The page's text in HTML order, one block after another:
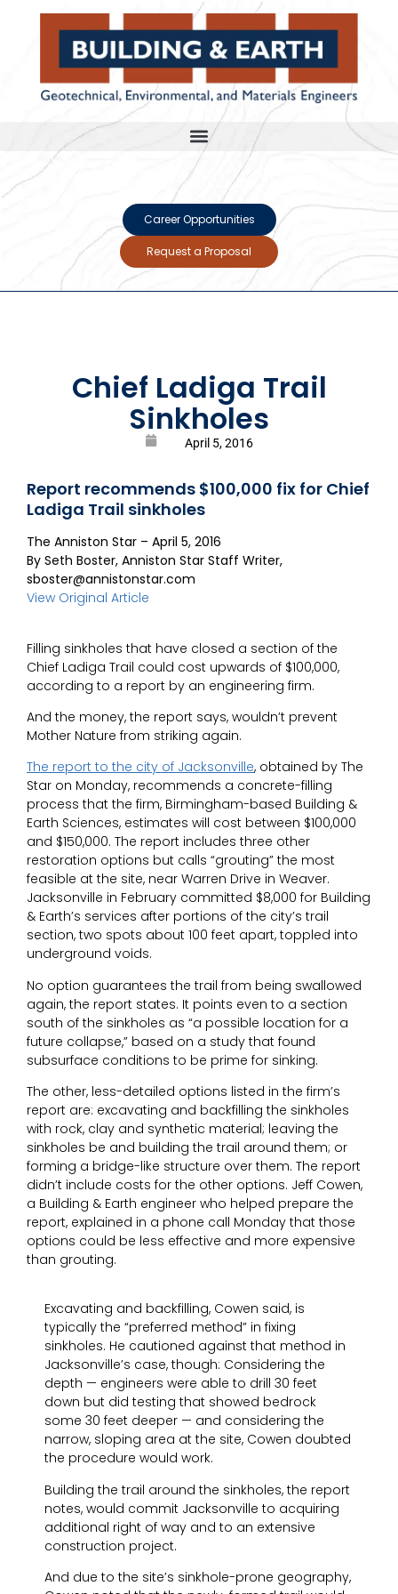
Career Opportunities
Request a Proposal
Chief Ladiga Trail
Sinkholes
April 5, 2016
Report recommends $100,000 fix for Chief
Ladiga Trail sinkholes
The Anniston Star – April 5, 2016
By Seth Boster, Anniston Star Staff Writer,
sboster@annistonstar.com
View Original Article
Filling sinkholes that have closed a section of the
Chief Ladiga Trail could cost upwards of $100,000,
according to a report by an engineering firm.
And the money, the report says, wouldn’t prevent
Mother Nature from striking again.
The report to the city of Jacksonville, obtained by The
Star on Monday, recommends a concrete-filling
process that the firm, Birmingham-based Building &
Earth Sciences, estimates will cost between $100,000
and $150,000. The report includes three other
restoration options but calls “grouting” the most
feasible at the site, near Warren Drive in Weaver.
Jacksonville in February committed $8,000 for Building
& Earth’s services after portions of the city’s trail
section, two spots about 100 feet apart, toppled into
underground voids.
No option guarantees the trail from being swallowed
again, the report states. It points even to a section
south of the sinkholes as “a possible location for a
future collapse,” based on a study that found
subsurface conditions to be prime for sinking.
The other, less-detailed options listed in the firm’s
report are: excavating and backfilling the sinkholes
with rock, clay and synthetic material; leaving the
sinkholes be and building the trail around them; or
forming a bridge-like structure over them. The report
didn’t include costs for the other options. Jeff Cowen,
a Building & Earth engineer who helped prepare the
report, explained in a phone call Monday that those
options could be less effective and more expensive
than grouting.
Excavating and backfilling, Cowen said, is
typically the “preferred method” in fixing
sinkholes. He cautioned against that method in
Jacksonville’s case, though: Considering the
depth — engineers were able to drill 30 feet
down but did testing that showed bedrock
some 30 feet deeper — and considering the
narrow, sloping area at the site, Cowen doubted
the procedure would work.
Building the trail around the sinkholes, the report
notes, would commit Jacksonville to acquiring
additional right of way and to an extensive
construction project.
And due to the site’s sinkhole-prone geography,